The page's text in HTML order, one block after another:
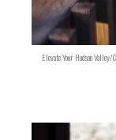
Elevate Your Hudson